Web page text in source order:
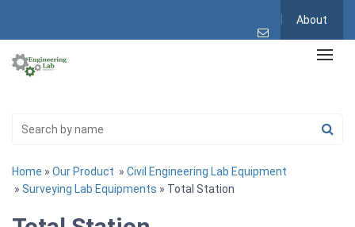
About
Home » Our Product » Civil Engineering Lab Equipment
» Surveying Lab Equipments » Total Station